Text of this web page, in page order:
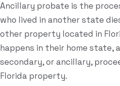
All Guides
All Tools
Estate Glossary
Ancillary probate is the
who lived in another state
other property located in
happens in their home state,
secondary, or ancillary,
Florida property.